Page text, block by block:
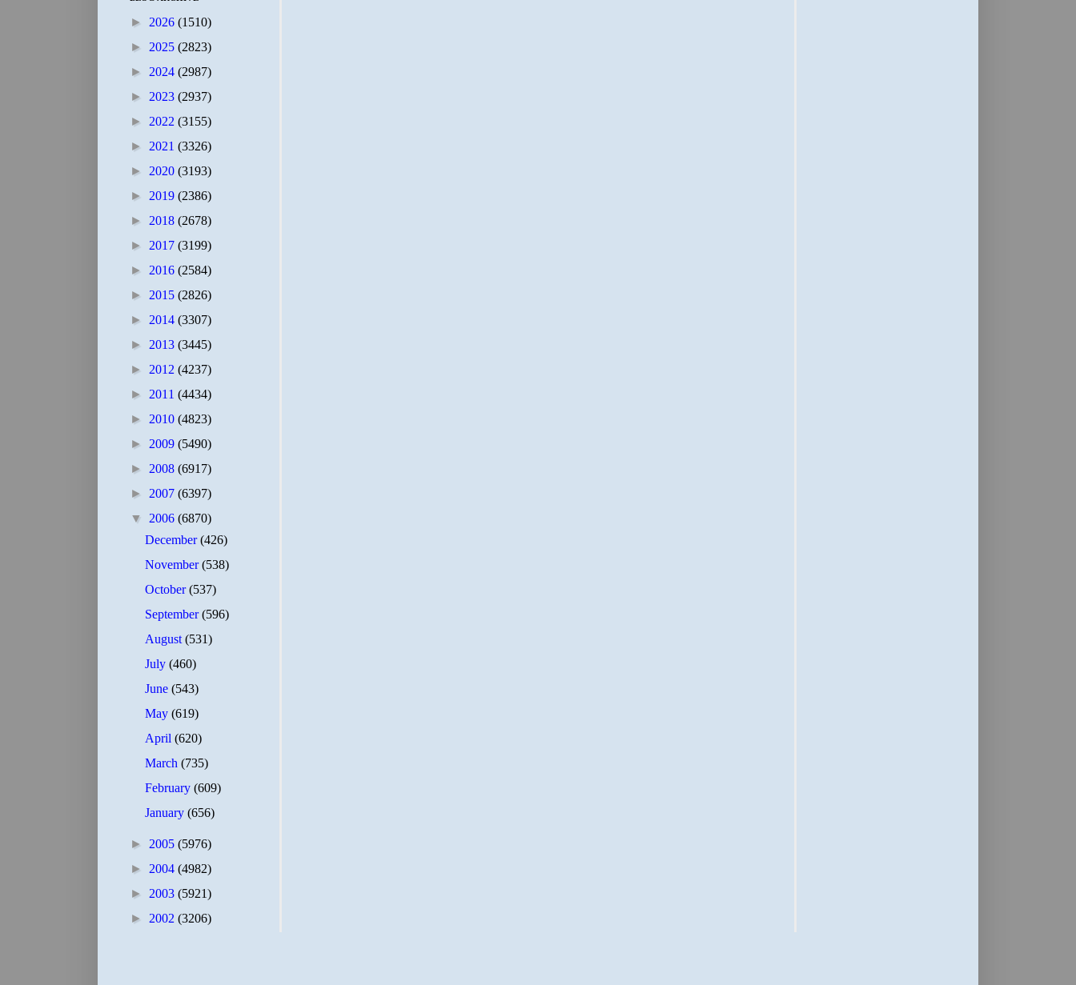
► 2026 (1510)
► 2025 (2823)
► 2024 (2987)
► 2023 (2937)
► 2022 (3155)
► 2021 (3326)
► 2020 (3193)
► 2019 (2386)
► 2018 (2678)
► 2017 (3199)
► 2016 (2584)
► 2015 (2826)
► 2014 (3307)
► 2013 (3445)
► 2012 (4237)
► 2011 (4434)
► 2010 (4823)
► 2009 (5490)
► 2008 (6917)
► 2007 (6397)
▼ 2006 (6870)
December(426)
November(538)
October(537)
September(596)
August(531)
July(460)
June(543)
May(619)
April(620)
March(735)
February(609)
January(656)
► 2005 (5976)
► 2004 (4982)
► 2003 (5921)
► 2002 (3206)